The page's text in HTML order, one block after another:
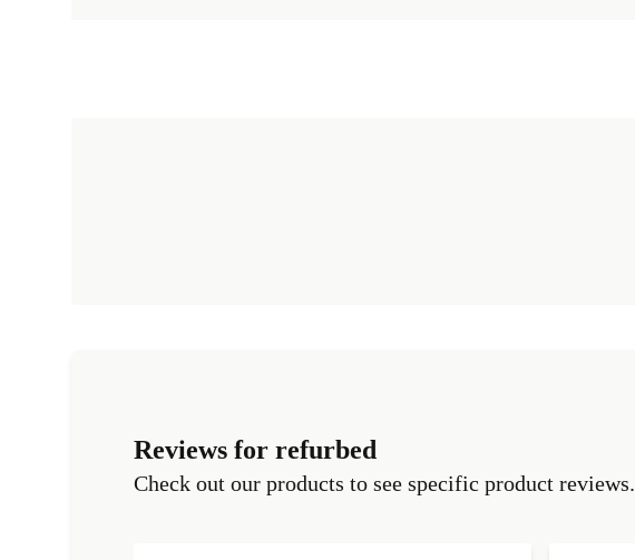
Reviews for refurbed
Check out our products to see specific product reviews.